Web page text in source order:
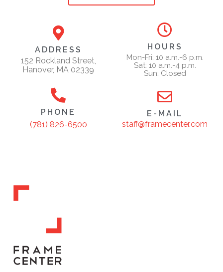
ADDRESS
152 Rockland Street,
Hanover, MA 02339
HOURS
Mon-Fri: 10 a.m.-6 p.m.
Sat: 10 a.m.-4 p.m.
Sun: Closed
PHONE
(781) 826-6500
E-MAIL
staff@framecenter.com